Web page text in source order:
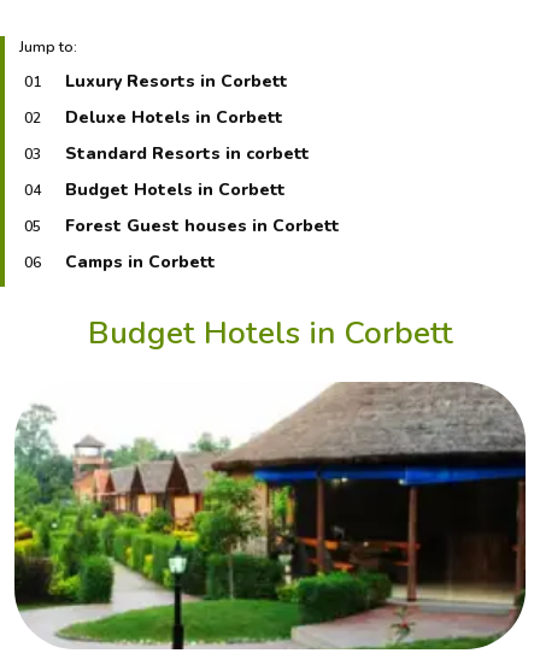
Jump to:
01
Luxury Resorts in Corbett
02 Deluxe Hotels in Corbett
03 Standard Resorts in corbett
04 Budget Hotels in Corbett
05 Forest Guest houses in Corbett
06 Camps in Corbett
Budget Hotels in Corbett